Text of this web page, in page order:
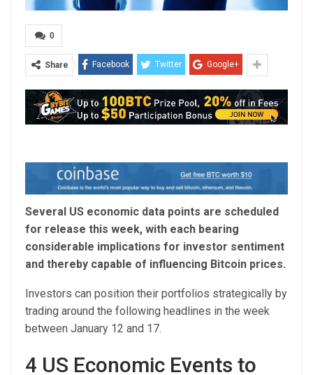
0
Share Facebook Twitter Google+
Several US economic data points are scheduled
for release this week, with each bearing
considerable implications for investor sentiment
and thereby capable of influencing Bitcoin prices.
Investors can position their portfolios strategically by
trading around the following headlines in the week
between January 12 and 17.
4 US Economic Events to